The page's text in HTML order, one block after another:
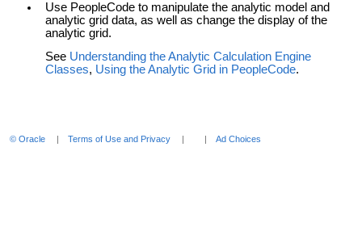
Use PeopleCode to manipulate the analytic model and
analytic grid data, as well as change the display of the
analytic grid.
See Understanding the Analytic Calculation Engine
Classes, Using the Analytic Grid in PeopleCode.
© Oracle Terms of Use and Privacy Ad Choices